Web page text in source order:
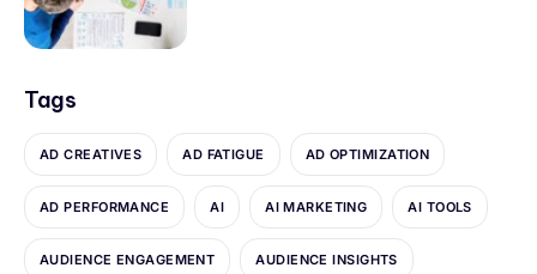
Tags
AD CREATIVES AD FATIGUE AD OPTIMIZATION
AD PERFORMANCE AI AI MARKETING AI TOOLS
AUDIENCE ENGAGEMENT AUDIENCE INSIGHTS